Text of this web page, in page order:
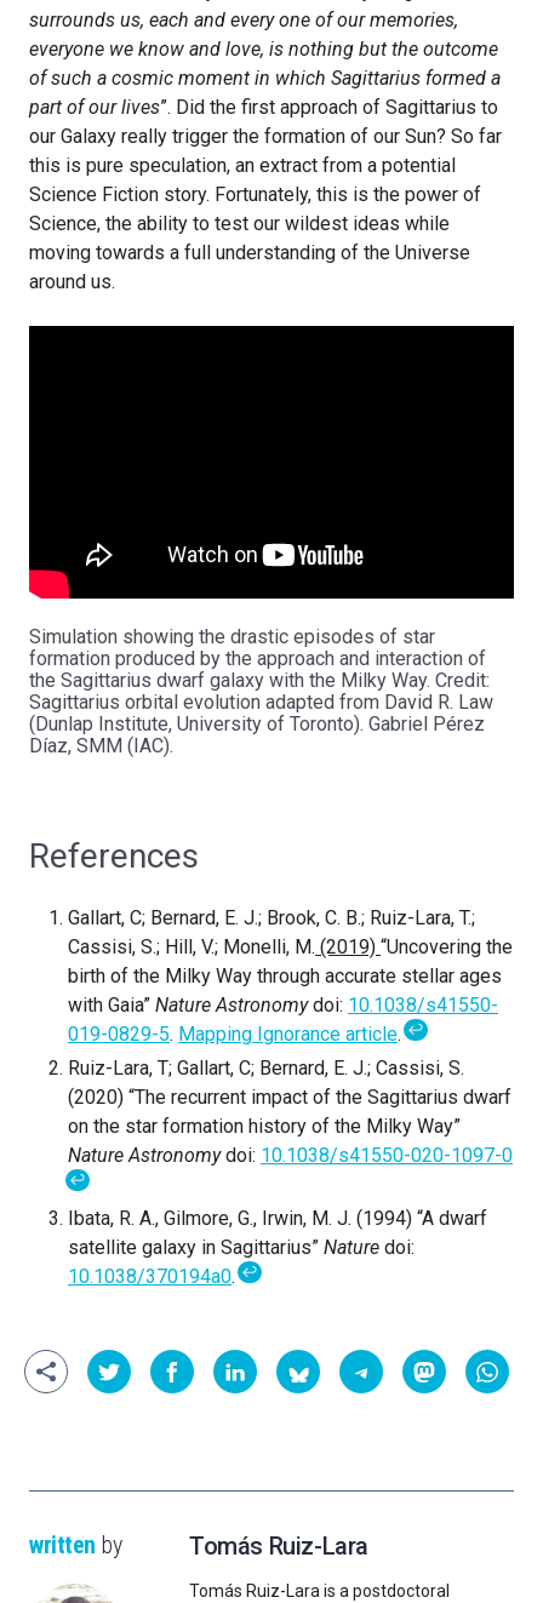
surrounds us, each and every one of our memories,
everyone we know and love, is nothing but the outcome
of such a cosmic moment in which Sagittarius formed a
part of our lives”. Did the first approach of Sagittarius to
our Galaxy really trigger the formation of our Sun? So far
this is pure speculation, an extract from a potential
Science Fiction story. Fortunately, this is the power of
Science, the ability to test our wildest ideas while
moving towards a full understanding of the Universe
around us.
Simulation showing the drastic episodes of star
formation produced by the approach and interaction of
the Sagittarius dwarf galaxy with the Milky Way. Credit:
Sagittarius orbital evolution adapted from David R. Law
(Dunlap Institute, University of Toronto). Gabriel Pérez
Díaz, SMM (IAC).
References
Gallart, C; Bernard, E. J.; Brook, C. B.; Ruiz-Lara, T.;
Cassisi, S.; Hill, V.; Monelli, M. (2019) “Uncovering the
birth of the Milky Way through accurate stellar ages
with Gaia” Nature Astronomydoi: 10.1038/s41550-
019-0829-5. Mapping Ignorance article.↩
Ruiz-Lara, T; Gallart, C; Bernard, E. J.; Cassisi, S.
(2020) “The recurrent impact of the Sagittarius dwarf
on the star formation history of the Milky Way”
Nature Astronomydoi: 10.1038/s41550-020-1097-0
↩
Ibata, R. A., Gilmore, G., Irwin, M. J. (1994) “A dwarf
satellite galaxy in Sagittarius” Nature doi:
10.1038/370194a0.↩
written by Tomás Ruiz-Lara
Tomás Ruiz-Lara is a postdoctoral